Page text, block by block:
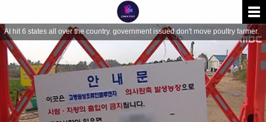
AI hit 6 states all over the country. government issued don't move poultry farmer.